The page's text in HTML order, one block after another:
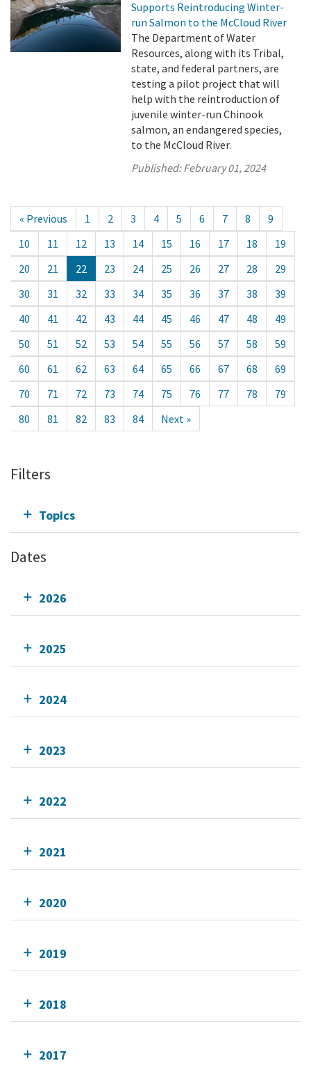
Supports Reintroducing Winter-
run Salmon to the McCloud River
The Department of Water
Resources, along with its Tribal,
state, and federal partners, are
testing a pilot project that will
help with the reintroduction of
juvenile winter-run Chinook
salmon, an endangered species,
to the McCloud River.
Published:February 01, 2024
« Previous 1 2 3 4 5 6 7 8
9
10
11 12 13 14 15 16 17 18
19
20
21 22 23 24 25 26 27 28
29
30
31 32 33 34 35 36 37 38
39
40
41 42 43 44 45 46 47 48
49
50
51 52 53 54 55 56 57 58
59
60
61 62 63 64 65 66 67 68
69
70
71 72 73 74 75 76 77 78
79
80
81 82 83 84 Next »
Filters
Topics
Dates
2026
2025
2024
2023
2022
2021
2020
2019
2018
2017